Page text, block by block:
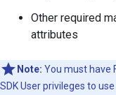
Other required
attributes
Note: You must have
SDK User privileges to